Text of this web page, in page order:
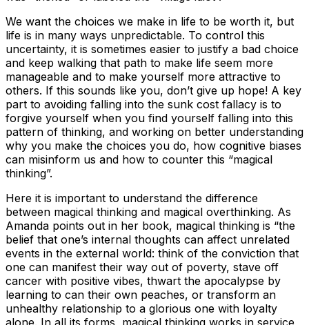
We want the choices we make in life to be worth it, but
life is in many ways unpredictable. To control this
uncertainty, it is sometimes easier to justify a bad choice
and keep walking that path to make life seem more
manageable and to make yourself more attractive to
others. If this sounds like you, don’t give up hope! A key
part to avoiding falling into the sunk cost fallacy is to
forgive yourself when you find yourself falling into this
pattern of thinking, and working on better understanding
why you make the choices you do, how cognitive biases
can misinform us and how to counter this “magical
thinking”.
Here it is important to understand the difference
between magical thinking and magical overthinking. As
Amanda points out in her book, magical thinking is “the
belief that one’s internal thoughts can affect unrelated
events in the external world: think of the conviction that
one can manifest their way out of poverty, stave off
cancer with positive vibes, thwart the apocalypse by
learning to can their own peaches, or transform an
unhealthy relationship to a glorious one with loyalty